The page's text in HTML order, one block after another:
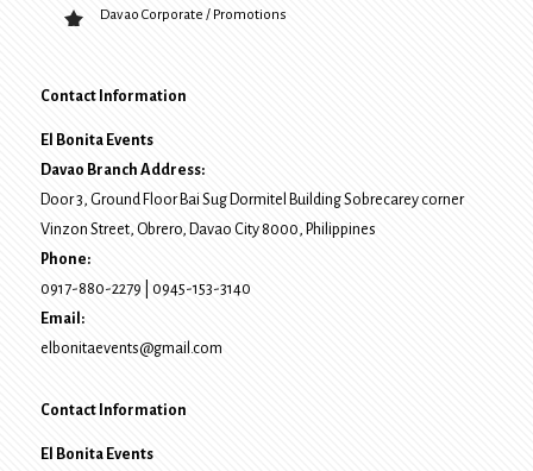
Davao Corporate / Promotions
Contact Information
El Bonita Events
Davao Branch Address:
Door 3, Ground Floor Bai Sug Dormitel Building Sobrecarey corner
Vinzon Street, Obrero, Davao City8000, Philippines
Phone:
0917-880-2279
0945-153-3140
Email:
elbonitaevents@gmail.com
Contact Information
El Bonita Events